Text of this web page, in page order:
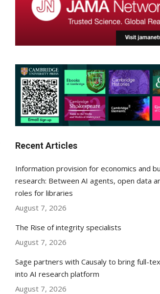
Recent Articles
Information provision for economics and
research: Between AI agents, open data
roles for libraries
August 7, 2026
The Rise of integrity specialists
August 7, 2026
Sage partners with Causaly to bring full-
into AI research platform
August 7, 2026